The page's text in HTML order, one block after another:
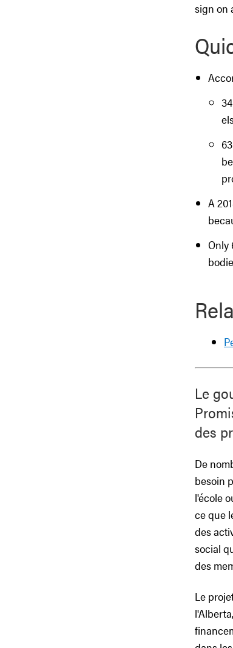
sign on
A
Only
Le
des
De
besoin
l'école
ce que
des
social
des
Le